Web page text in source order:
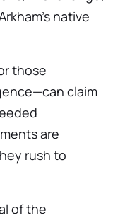
native
those
claim
are
rush to
of the